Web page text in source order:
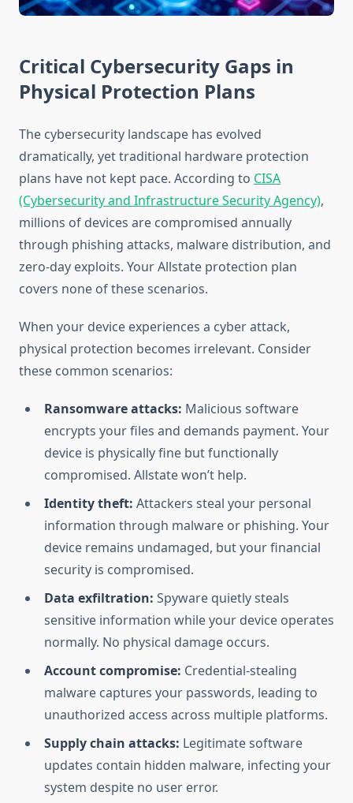
Critical Cybersecurity Gaps in
Physical Protection Plans
The cybersecurity landscape has evolved
dramatically, yet traditional hardware protection
plans have not kept pace. According to CISA
(Cybersecurity and Infrastructure Security Agency),
millions of devices are compromised annually
through phishing attacks, malware distribution, and
zero-day exploits. Your Allstate protection plan
covers none of these scenarios.
When your device experiences a cyber attack,
physical protection becomes irrelevant. Consider
these common scenarios:
Ransomware attacks: Malicious software
encrypts your files and demands payment. Your
device is physically fine but functionally
compromised. Allstate won’t help.
Identity theft: Attackers steal your personal
information through malware or phishing. Your
device remains undamaged, but your financial
security is compromised.
Data exfiltration: Spyware quietly steals
sensitive information while your device operates
normally. No physical damage occurs.
Account compromise: Credential-stealing
malware captures your passwords, leading to
unauthorized access across multiple platforms.
Supply chain attacks: Legitimate software
updates contain hidden malware, infecting your
system despite no user error.